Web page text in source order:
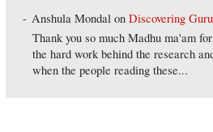
Anshula Mondal onDiscovering
Thank you so much Madhu ma'am
the hard work behind the research
when the people reading these...